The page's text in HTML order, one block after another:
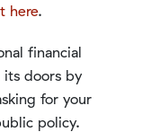
here.
financial
its doors by
for your
policy.